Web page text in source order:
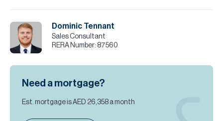
Dominic Tennant
Sales Consultant
RERA Number: 87560
Need a mortgage?
Est. mortgage isAED 26,358 a month